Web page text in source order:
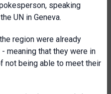
speaking
UN in Geneva.
region were already
meaning that they were in
not being able to meet their